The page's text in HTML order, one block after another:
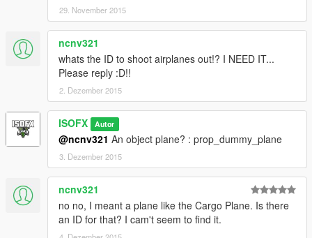
29. November 2015
ncnv321
whats the ID to shoot airplanes out!? I NEED IT...
Please reply :D!!
2. Dezember 2015
ISOFX Autor
@ncnv321 An object plane? : prop_dummy_plane
3. Dezember 2015
ncnv321
no no, I meant a plane like the Cargo Plane. Is there
an ID for that? I cam't seem to find it.